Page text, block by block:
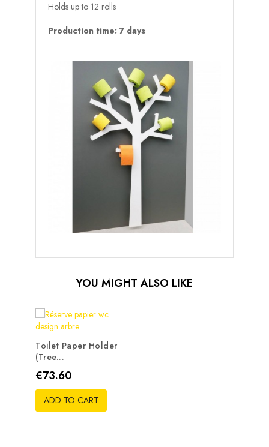
Holds up to 12 rolls
Production time: 7 days
YOU MIGHT ALSO LIKE
Toilet Paper Holder
(tree...
Price
€73.60
ADD TO CART